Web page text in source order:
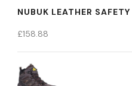
NUBUK LEATHER
£158.88